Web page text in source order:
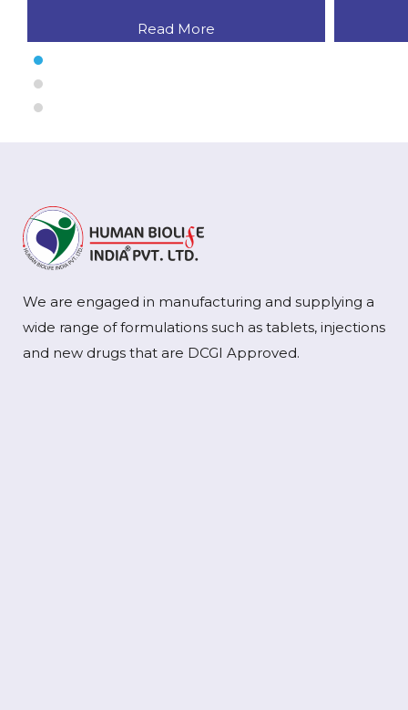
Read More
We are engaged in manufacturing and supplying a
wide range of formulations such as tablets, injections
and new drugs that are DCGI Approved.